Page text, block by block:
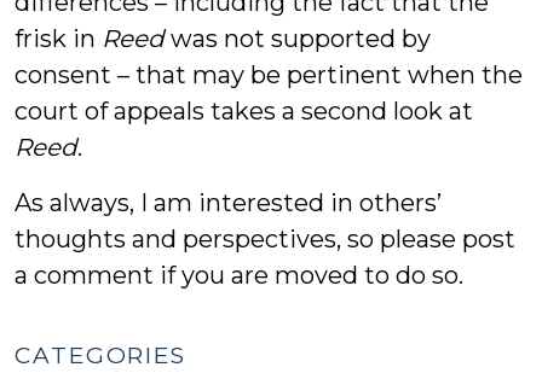
frisk in Reedwas not supported by
consent – that may be pertinent when the
court of appeals takes a second look at
Reed.
As always, I am interested in others’
thoughts and perspectives, so please post
a comment if you are moved to do so.
CATEGORIES